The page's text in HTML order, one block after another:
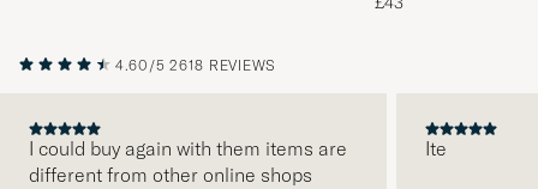
4.60/5 2618 REVIEWS
I could buy again with them items are
different from other online shops
Ite